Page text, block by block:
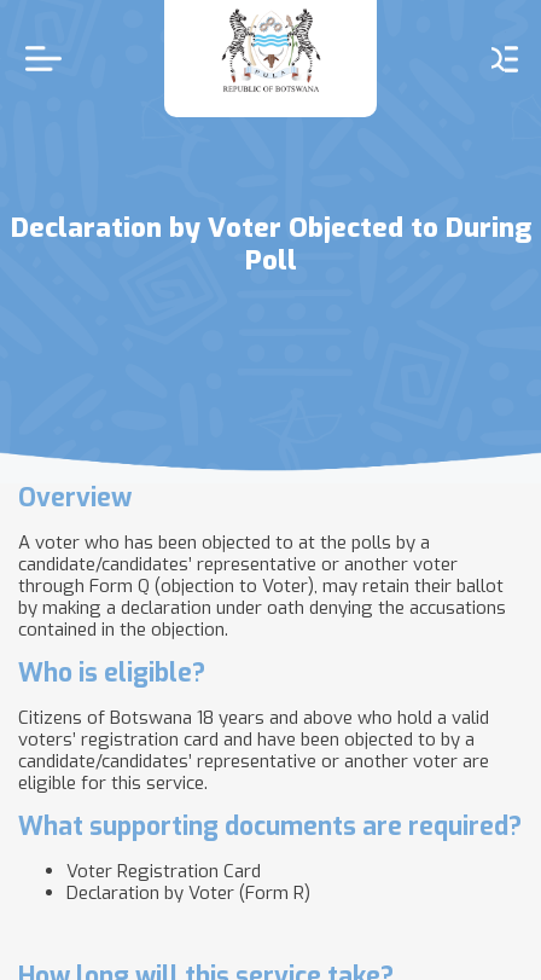
main
content
Declaration by Voter Objected to During
Poll
Overview
A voter who has been objected to at the polls by a
candidate/candidates’ representative or another voter
through Form Q (objection to Voter), may retain their ballot
by making a declaration under oath denying the accusations
contained in the objection.
Who is eligible?
Citizens of Botswana 18 years and above who hold a valid
voters’ registration card and have been objected to by a
candidate/candidates’ representative or another voter are
eligible for this service.
What supporting documents are required?
Voter Registration Card
Declaration by Voter (Form R)